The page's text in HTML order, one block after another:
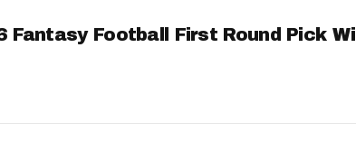
Fantasy Football First Round Pick Will